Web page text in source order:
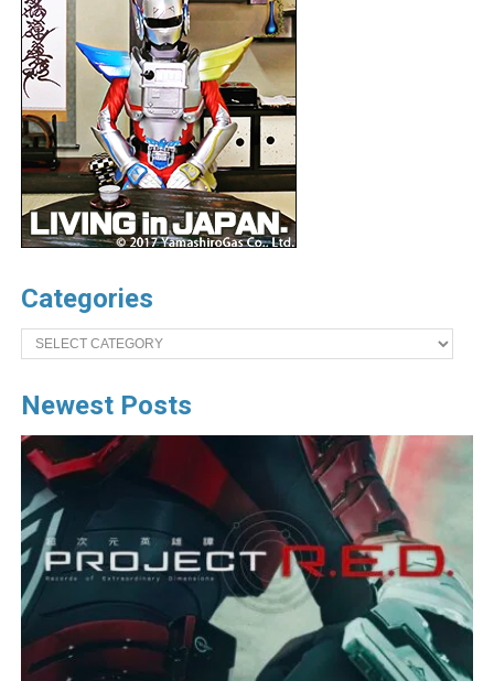
Categories
Categories
Newest Posts